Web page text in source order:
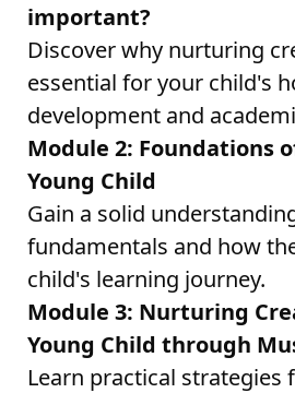
important?
Discover why nurturing
essential for your child's
development and
Module 2: Foundations
Young Child
Gain a solid
fundamentals and how
child's learning journey.
Module 3: Nurturing
Young Child through
Learn practical strategies